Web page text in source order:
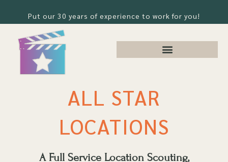
Put our 30 years of experience to work for you!
ALL STAR
LOCATIONS
A Full Service Location Scouting,